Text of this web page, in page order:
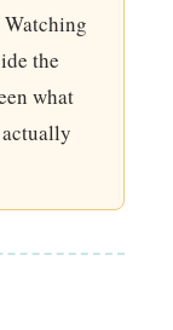
the
what